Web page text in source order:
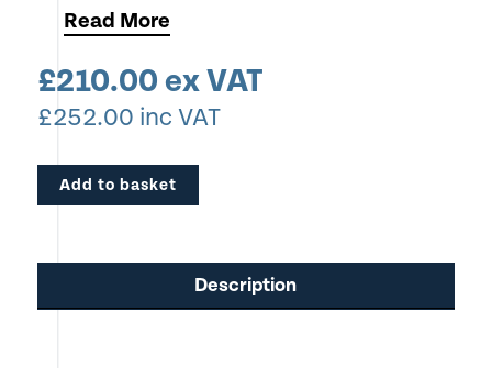
Very Robust Model
Read More
£210.00 ex VAT
£252.00 inc VAT
Add to basket
Description